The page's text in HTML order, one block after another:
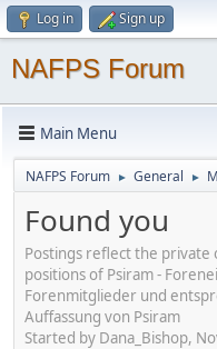
Log in Sign up
NAFPS Forum
Main Menu
NAFPS Forum ► General ►
Found you
Postings reflect the private
positions of Psiram -
Forenmitglieder und
Auffassung von Psiram
Started by Dana_Bishop,